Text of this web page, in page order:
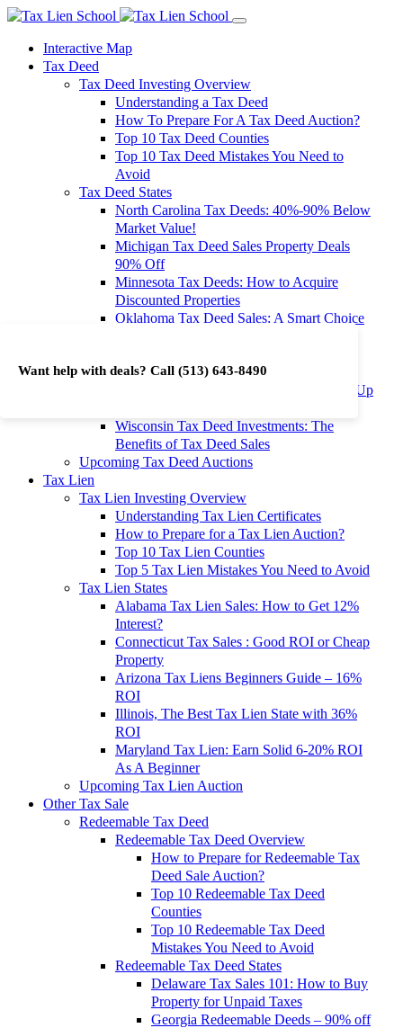
Want help with deals? Call (513) 643-8490
Interactive Map
Tax Deed
Tax Deed Investing Overview
Understanding a Tax Deed
How To Prepare For A Tax Deed Auction?
Top 10 Tax Deed Counties
Top 10 Tax Deed Mistakes You Need to
Avoid
Tax Deed States
North Carolina Tax Deeds: 40%-90% Below
Market Value!
Michigan Tax Deed Sales Property Deals
90% Off
Minnesota Tax Deeds: How to Acquire
Discounted Properties
Oklahoma Tax Deed Sales: A Smart Choice
Investment Returns
Washington Tax Deeds: Cheap Properties Up
Wisconsin Tax Deed Investments: The
Benefits of Tax Deed Sales
Upcoming Tax Deed Auctions
Tax Lien
Tax Lien Investing Overview
Understanding Tax Lien Certificates
How to Prepare for a Tax Lien Auction?
Top 10 Tax Lien Counties
Top 5 Tax Lien Mistakes You Need to Avoid
Tax Lien States
Alabama Tax Lien Sales: How to Get 12%
Interest?
Connecticut Tax Sales : Good ROI or Cheap
Property
Arizona Tax Liens Beginners Guide – 16%
ROI
Illinois, The Best Tax Lien State with 36%
ROI
Maryland Tax Lien: Earn Solid 6-20% ROI
As A Beginner
Upcoming Tax Lien Auction
Other Tax Sale
Redeemable Tax Deed
Redeemable Tax Deed Overview
How to Prepare for Redeemable Tax
Deed Sale Auction?
Top 10 Redeemable Tax Deed
Counties
Top 10 Redeemable Tax Deed
Mistakes You Need to Avoid
Redeemable Tax Deed States
Delaware Tax Sales 101: How to Buy
Property for Unpaid Taxes
Georgia Redeemable Deeds – 90% off